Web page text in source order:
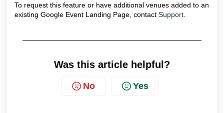
To request this feature or have additional venues added to an
existing Google Event Landing Page, contact Support
Was this article helpful?
No Yes